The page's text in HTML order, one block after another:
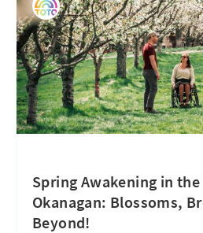
Spring Awakening in
Okanagan: Blossoms,
Beyond!